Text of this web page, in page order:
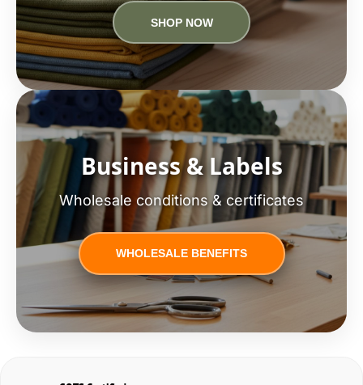
SHOP NOW
Business & Labels
Wholesale conditions & certificates
WHOLESALE BENEFITS